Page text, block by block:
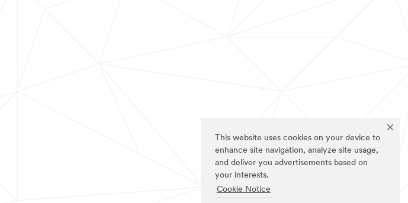
This website uses cookies on your device to
enhance site navigation, analyze site usage,
and deliver you advertisements based on
your interests.
Cookie Notice